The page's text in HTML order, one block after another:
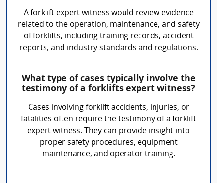
A forklift expert witness would review evidence
related to the operation, maintenance, and safety
of forklifts, including training records, accident
reports, and industry standards and regulations.
What type of cases typically involve the
testimony of a forklifts expert witness?
Cases involving forklift accidents, injuries, or
fatalities often require the testimony of a forklift
expert witness. They can provide insight into
proper safety procedures, equipment
maintenance, and operator training.